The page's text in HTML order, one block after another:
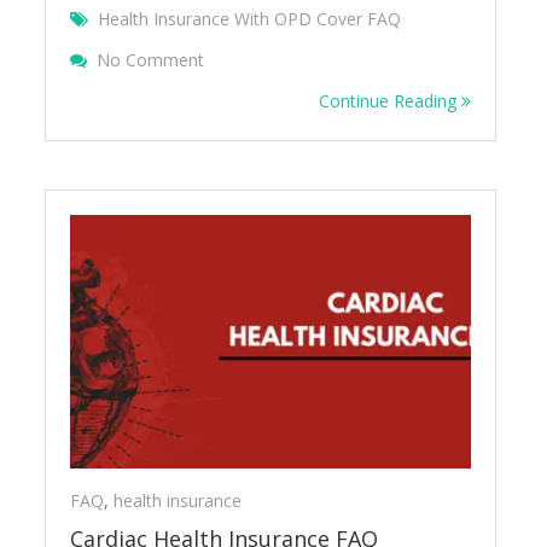
Health Insurance With OPD Cover FAQ
No Comment
Continue Reading
FAQ, health insurance
Cardiac Health Insurance FAQ